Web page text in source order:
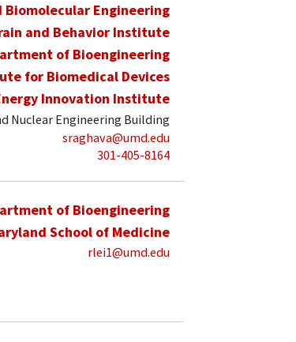
Biomolecular Engineering
and Behavior Institute
of Bioengineering
for Biomedical Devices
Innovation Institute
Nuclear Engineering Building
sraghava@umd.edu
301-405-8164
of Bioengineering
School of Medicine
rlei1@umd.edu